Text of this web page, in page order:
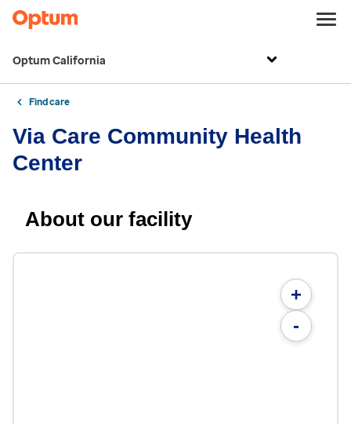
Optum California
Find care
Via Care Community Health
Center
About our facility
+
-